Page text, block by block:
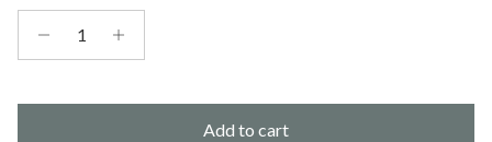
Add to cart